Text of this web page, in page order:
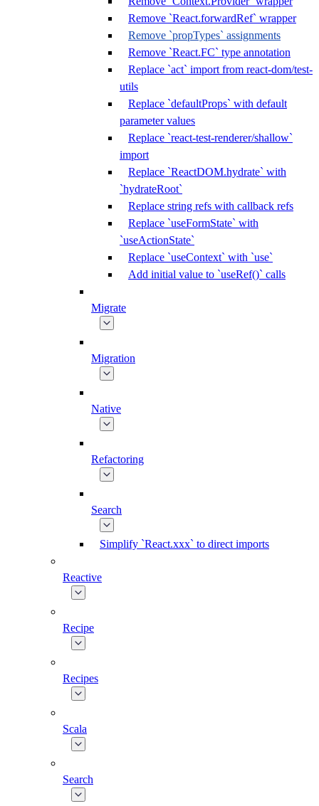
Remove `React.forwardRef` wrapper
Remove `propTypes` assignments
Remove `React.FC` type annotation
Replace `act` import from react-dom/test-
utils
Replace `defaultProps` with default
parameter values
Replace `react-test-renderer/shallow`
import
Replace `ReactDOM.hydrate` with
`hydrateRoot`
Replace string refs with callback refs
Replace `useFormState` with
`useActionState`
Replace `useContext` with `use`
Add initial value to `useRef()` calls
Migrate
Migration
Native
Refactoring
Search
Simplify `React.xxx` to direct imports
Reactive
Recipe
Recipes
Scala
Search